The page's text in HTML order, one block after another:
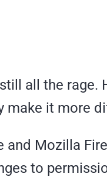
all the rage.
make it more
and Mozilla
to